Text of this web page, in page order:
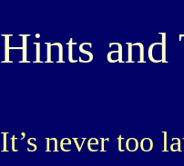
Hints and
It’s never too